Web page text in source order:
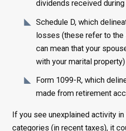
dividends received during
Schedule D, which
losses (these refer to
can mean that your
with your marital property)
Form 1099-R, which
made from retirement
If you see unexplained activity
categories (in recent taxes), it